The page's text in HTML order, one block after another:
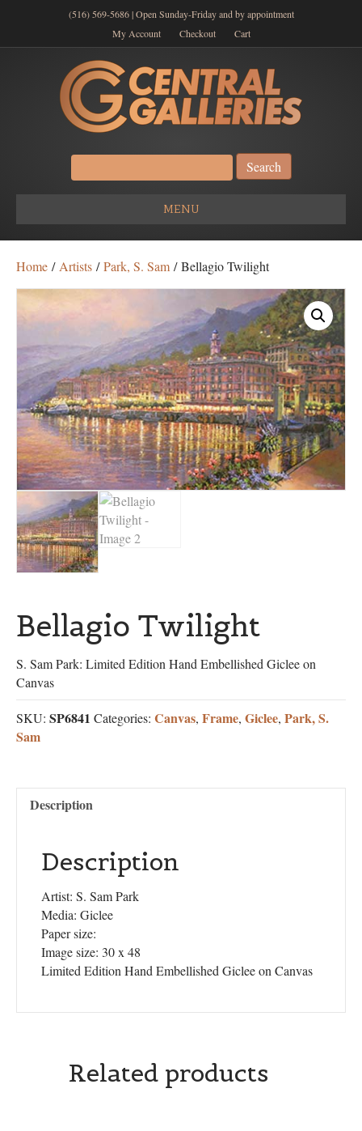
(516) 569-5686 | Open Sunday-Friday and by appointment
My Account
Checkout Cart
Search
for:
MENU
Home / Artists /Park, S. Sam / Bellagio Twilight
Bellagio Twilight
S. Sam Park: Limited Edition Hand Embellished Giclee on
Canvas
SKU: SP6841 Categories: Canvas, Frame, Giclee, Park, S.
Sam
Description
Description
Artist: S. Sam Park
Media: Giclee
Paper size:
Image size: 30 x 48
Limited Edition Hand Embellished Giclee on Canvas
Related products